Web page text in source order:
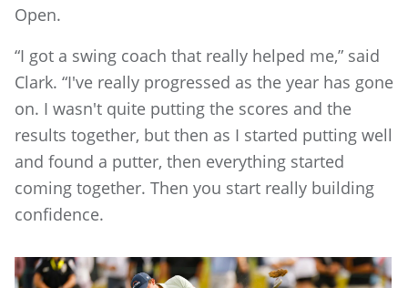
Open.
“I got a swing coach that really helped me,” said
Clark. “I've really progressed as the year has gone
on. I wasn't quite putting the scores and the
results together, but then as I started putting well
and found a putter, then everything started
coming together. Then you start really building
confidence.